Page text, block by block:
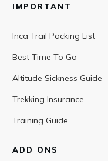
IMPORTANT
Inca Trail Packing List
Best Time To Go
Altitude Sickness Guide
Trekking Insurance
Training Guide
ADD ONS